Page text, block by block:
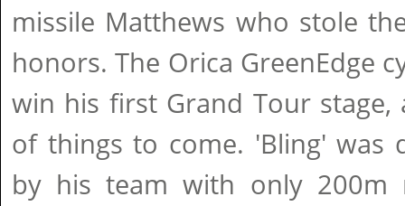
missile Matthews who stole
honors. The Orica GreenEdge
win his first Grand Tour
of things to come. 'Bling' was
by his team with only 200m